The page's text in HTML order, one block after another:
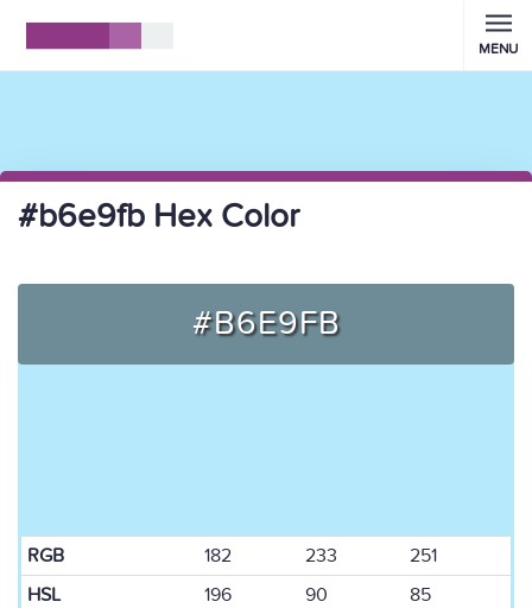
MENU
#b6e9fb Hex Color
#B6E9FB
RGB 182 233
251
HSL
196 90
85